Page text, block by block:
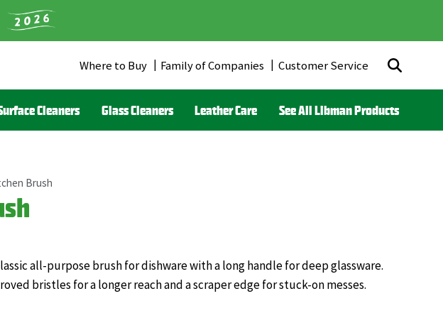
Header
(Liquids)
Where to Buy Family of Companies Customer Service
Cleaners Glass Cleaners Leather Care See All Libman Products
Brush
all-purpose brush for dishware with a long handle for deep glassware.
bristles for a longer reach and a scraper edge for stuck-on messes.